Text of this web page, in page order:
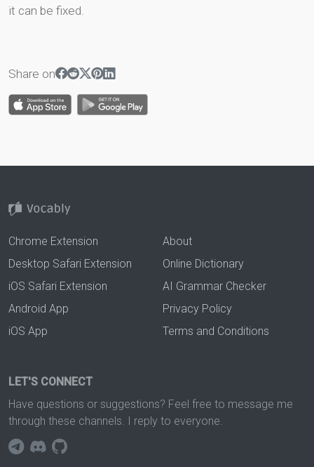
it can be fixed.
Share on
Chrome Extension
Desktop Safari Extension
iOS Safari Extension
Android App
iOS App
About
Online Dictionary
AI Grammar Checker
Privacy Policy
Terms and Conditions
LET'S CONNECT
Have questions or suggestions? Feel free to message me
through these channels. I reply to everyone.